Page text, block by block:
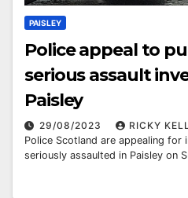
PAISLEY
Police appeal to
serious assault
Paisley
29/08/2023
RICKY
Police Scotland are appealing for
seriously assaulted in Paisley on